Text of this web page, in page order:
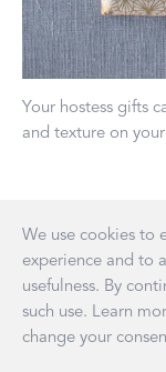
Your hostess gifts
and texture on
“The biggest
much food on
beautiful cooking,
lots of negative
individually plated
ones.”
We use cookies to
experience and to
usefulness. By
such use. Learn
change your